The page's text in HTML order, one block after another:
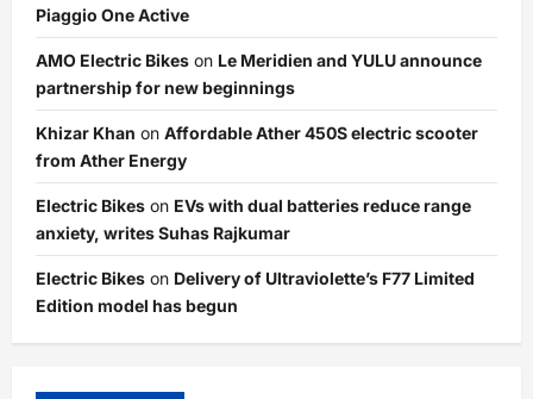
Piaggio One Active
AMO Electric Bikes on Le Meridien and YULU announce
partnership for new beginnings
Khizar Khan on Affordable Ather 450S electric scooter
from Ather Energy
Electric Bikes on EVs with dual batteries reduce range
anxiety, writes Suhas Rajkumar
Electric Bikes on Delivery of Ultraviolette’s F77 Limited
Edition model has begun